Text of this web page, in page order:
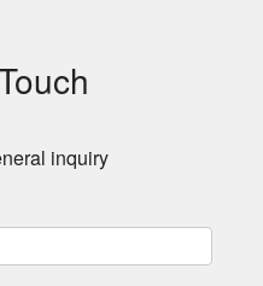
inquiry